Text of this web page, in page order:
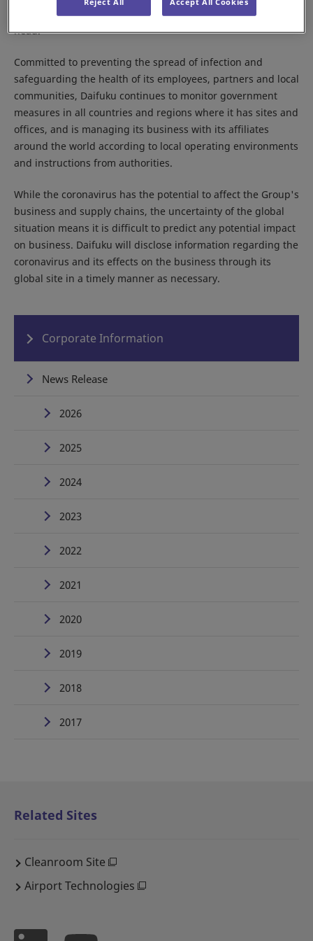
Response Committee,” with the Company president as its
head.
Committed to preventing the spread of infection and
safeguarding the health of its employees, partners and local
communities, Daifuku continues to monitor government
measures in all countries and regions where it has sites and
offices, and is managing its business with its affiliates
around the world according to local operating environments
and instructions from authorities.
While the coronavirus has the potential to affect the Group's
business and supply chains, the uncertainty of the global
situation means it is difficult to predict any potential impact
on business. Daifuku will disclose information regarding the
coronavirus and its effects on the business through its
global site in a timely manner as necessary.
Corporate Information
News Release
2026
2025
2024
2023
2022
2021
2020
2019
2018
2017
Related Sites
Cleanroom Site
Airport Technologies